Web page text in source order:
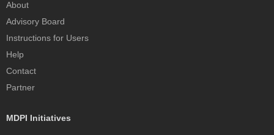
About
Advisory Board
Instructions for Users
Help
Contact
Partner
MDPI Initiatives